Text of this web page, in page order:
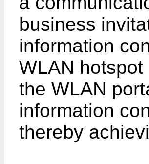
business
information
WLAN
the WLAN
information
thereby